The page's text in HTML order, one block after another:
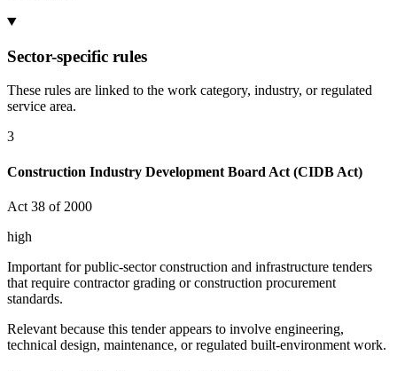
Sector-specific rules
These rules are linked to the work category, industry, or regulated
service area.
3
Construction Industry Development Board Act (CIDB Act)
Act 38 of 2000
high
Important for public-sector construction and infrastructure tenders
that require contractor grading or construction procurement
standards.
Relevant because this tender appears to involve engineering,
technical design, maintenance, or regulated built-environment work.